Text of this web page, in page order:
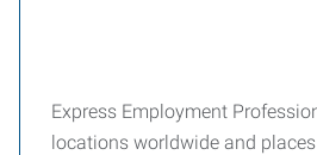
Express Employment
locations worldwide and